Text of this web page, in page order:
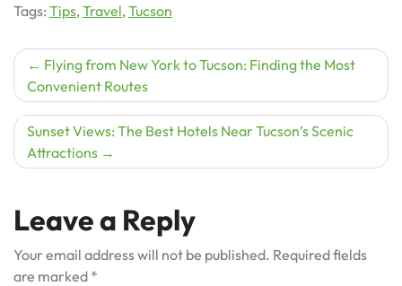
Tags: Tips, Travel, Tucson
Post
navigation
Flying from New York to Tucson: Finding the Most
Convenient Routes
Sunset Views: The Best Hotels Near Tucson’s Scenic
Attractions
Leave a Reply
Your email address will not be published. Required fields
are marked *